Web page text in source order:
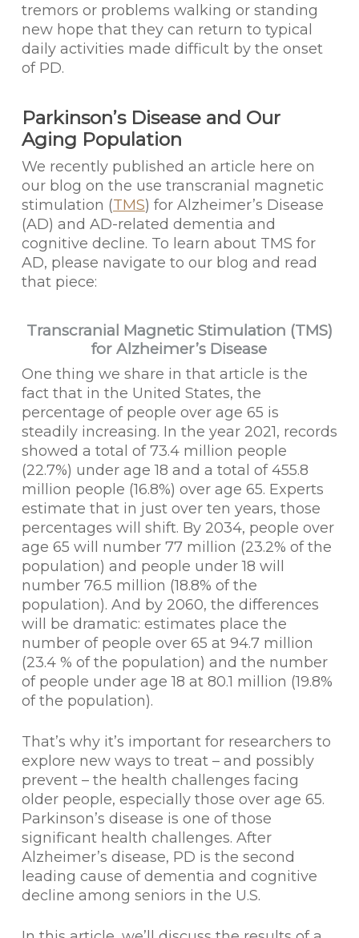
tremors or problems walking or standing
new hope that they can return to typical
daily activities made difficult by the onset
of PD.
Parkinson’s Disease and Our
Aging Population
We recently published an article here on
our blog on the use transcranial magnetic
stimulation (TMS) for Alzheimer’s Disease
(AD) and AD-related dementia and
cognitive decline. To learn about TMS for
AD, please navigate to our blog and read
that piece:
Transcranial Magnetic Stimulation (TMS)
for Alzheimer’s Disease
One thing we share in that article is the
fact that in the United States, the
percentage of people over age 65 is
steadily increasing. In the year 2021, records
showed a total of 73.4 million people
(22.7%) under age 18 and a total of 455.8
million people (16.8%) over age 65. Experts
estimate that in just over ten years, those
percentages will shift. By 2034, people over
age 65 will number 77 million (23.2% of the
population) and people under 18 will
number 76.5 million (18.8% of the
population). And by 2060, the differences
will be dramatic: estimates place the
number of people over 65 at 94.7 million
(23.4 % of the population) and the number
of people under age 18 at 80.1 million (19.8%
of the population).
That’s why it’s important for researchers to
explore new ways to treat – and possibly
prevent – the health challenges facing
older people, especially those over age 65.
Parkinson’s disease is one of those
significant health challenges. After
Alzheimer’s disease, PD is the second
leading cause of dementia and cognitive
decline among seniors in the U.S.